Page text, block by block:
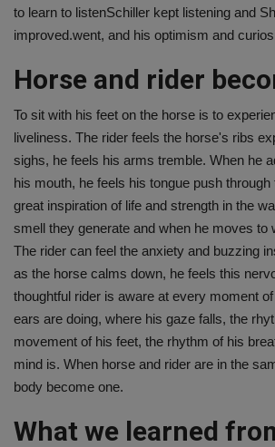
to learn to listenSchiller kept listening and
improved.went, and his optimism and
Horse and rider
To sit with his feet on the horse is to
liveliness. The rider feels the horse's ribs
sighs, he feels his arms tremble. When he
his mouth, he feels his tongue push
great inspiration of life and strength in the
smell they generate and when he moves to
The rider can feel the anxiety and buzzing
as the horse calms down, he feels this
thoughtful rider is aware at every moment
ears are doing, where his gaze falls, the
movement of his feet, the rhythm of his
mind is. When horse and rider are in the
body become one.
What we learned